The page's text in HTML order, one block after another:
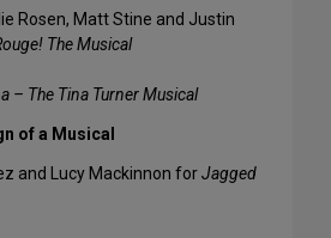
Rosen, Matt Stine and Justin
The Musical
– The Tina Turner Musical
of a Musical
and Lucy Mackinnon forJagged